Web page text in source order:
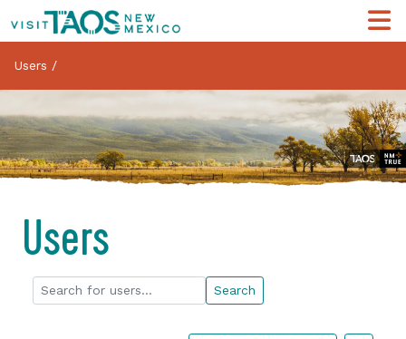
Users /
Users
Search for users...
Search for users... Search